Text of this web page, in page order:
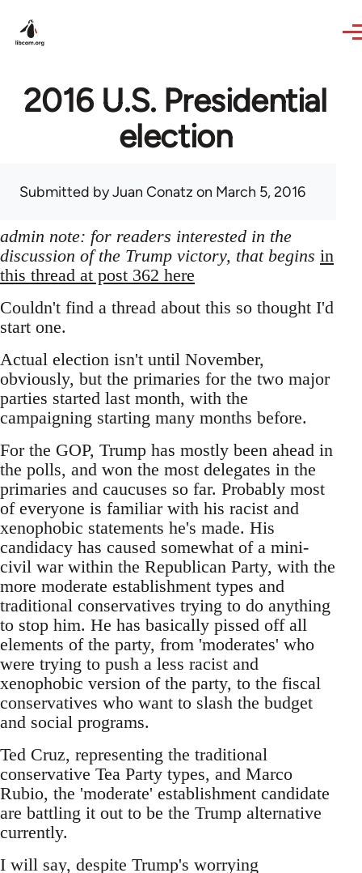
2016 U.S. Presidential
election
Submitted byJuan Conatz on March 5, 2016
admin note: for readers interested in the
discussion of the Trump victory, that begins in
this thread at post 362 here
Couldn't find a thread about this so thought I'd
start one.
Actual election isn't until November,
obviously, but the primaries for the two major
parties started last month, with the
campaigning starting many months before.
For the GOP, Trump has mostly been ahead in
the polls, and won the most delegates in the
primaries and caucuses so far. Probably most
of everyone is familiar with his racist and
xenophobic statements he's made. His
candidacy has caused somewhat of a mini-
civil war within the Republican Party, with the
more moderate establishment types and
traditional conservatives trying to do anything
to stop him. He has basically pissed off all
elements of the party, from 'moderates' who
were trying to push a less racist and
xenophobic version of the party, to the fiscal
conservatives who want to slash the budget
and social programs.
Ted Cruz, representing the traditional
conservative Tea Party types, and Marco
Rubio, the 'moderate' establishment candidate
are battling it out to be the Trump alternative
currently.
I will say, despite Trump's worrying